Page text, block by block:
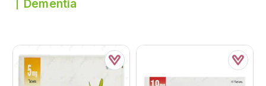
Dementia